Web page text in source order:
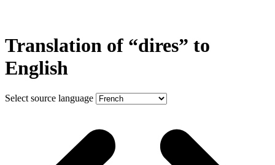
Translation of “dires” to
English
Select source language